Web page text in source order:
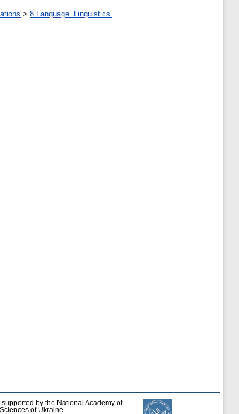
> 8 Language. Linguistics.
by the National Academy of
of Ukraine.